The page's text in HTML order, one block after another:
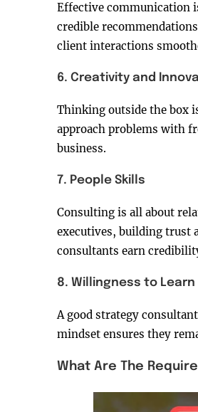
Effective communication
credible
client interactions
6. Creativity and
Thinking outside the box
approach problems with
business.
7. People Skills
Consulting is all about
executives, building trust
consultants earn
8. Willingness to Learn
A good strategy
mindset ensures they
What Are The